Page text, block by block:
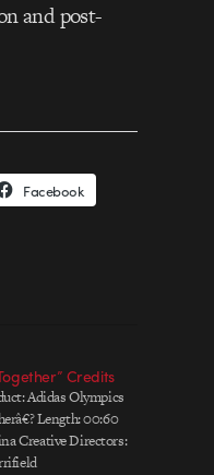
and post-
Facebook
Credits
Adidas Olympics
Length: 00:60
Creative Directors: